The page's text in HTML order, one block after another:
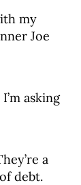
my
Joe
asking
a
debt.